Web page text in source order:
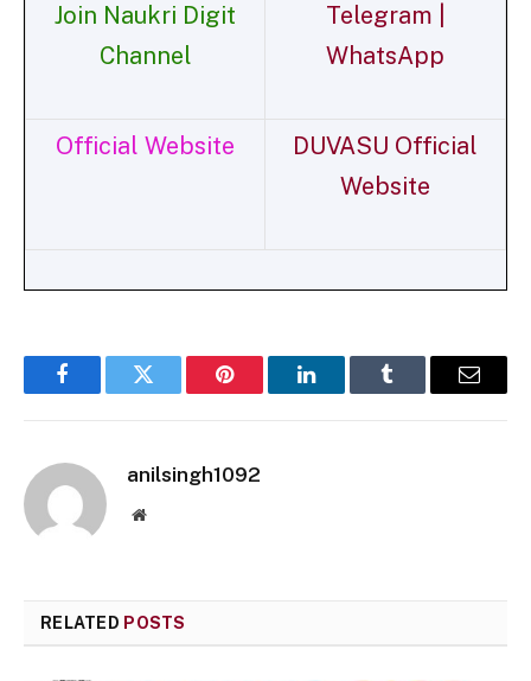
Join Naukri Digit
Channel
Telegram |
WhatsApp
Official Website
DUVASU Official
Website
FacebookTwitter Pinterest LinkedInTumblr Email
anilsingh1092
Website
RELATED POSTS